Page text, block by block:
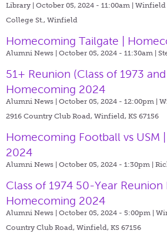
Library | October 05, 2024 - 11:00am | Winfield
College St., Winfield
Homecoming Tailgate |
Alumni News | October 05, 2024 - 11:30am |
51+ Reunion (Class of 1973 and
Homecoming 2024
Alumni News | October 05, 2024 - 12:00pm |
2916 Country Club Road, Winfield, KS 67156
Homecoming Football vs USM
2024
Alumni News | October 05, 2024 - 1:30pm |
Class of 1974 50-Year Reunion
Homecoming 2024
Alumni News | October 05, 2024 - 5:00pm |
Country Club Road, Winfield, KS 67156